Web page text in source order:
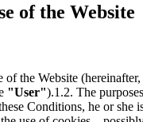
of the Website
the Website (hereinafter,
"User").1.2. The
Conditions, he or